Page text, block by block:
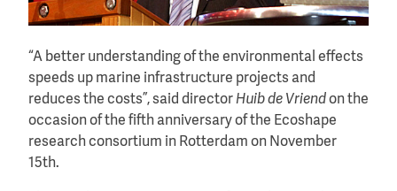
“A better understanding of the environmental effects
speeds up marine infrastructure projects and
reduces the costs”, said directorHuib de Vriendon the
occasion of the fifth anniversary of the Ecoshape
research consortium in Rotterdam on November
15th.